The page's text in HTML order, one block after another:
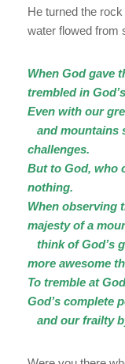
He turned the
water flowed from
When God gave
trembled in
Even with our
and mountains
challenges.
But to God, who
nothing.
When observing
majesty of a
think of God’s
more awesome
To tremble at
God’s complete
and our frailty